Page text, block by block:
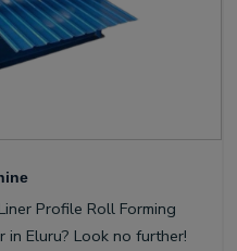
Profile Roll Forming
in Eluru? Look no further!